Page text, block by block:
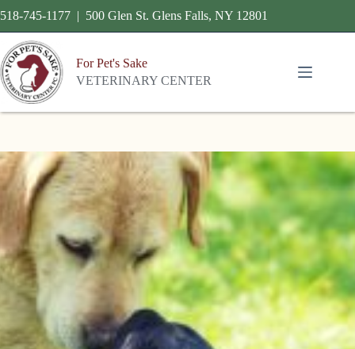
518-745-1177 | 500 Glen St. Glens Falls, NY 12801
For Pet's Sake
VETERINARY CENTER